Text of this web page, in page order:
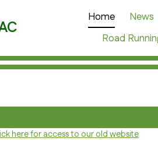
Home News
Road
here for access to our old website